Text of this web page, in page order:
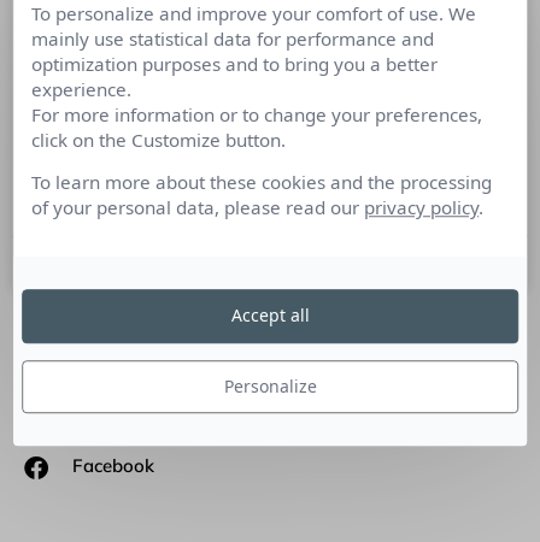
Comptoir des cotonniers : les secrets
d’une marque en vogue
Cutlure RP a rencontré Alexandra Finet, Chargée des
Relations Presse et Publiques Comptoir des Cotonniers.
Cotonniers? Depuis
SUIVEZ-NOUS
Linkedin
Facebook
To personalize and improve your comfort of use. We
mainly use statistical data for performance and
optimization purposes and to bring you a better
experience.
For more information or to change your preferences,
click on the Customize button.
To learn more about these cookies and the processing
of your personal data, please read our privacy policy.
Personalize
Accept all